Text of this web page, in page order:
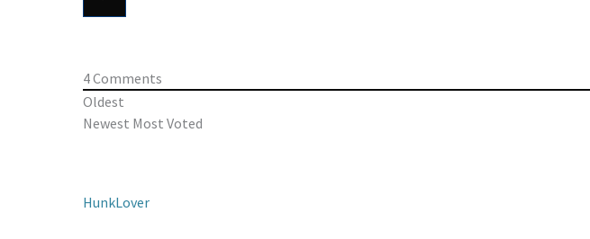
4Comments
Oldest
Newest Most Voted
HunkLover